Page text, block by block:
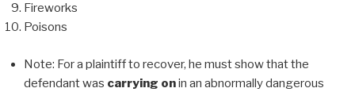
Fireworks
Poisons
Note: For a plaintiff to recover, he must show that the
defendant was carrying onin an abnormally dangerous